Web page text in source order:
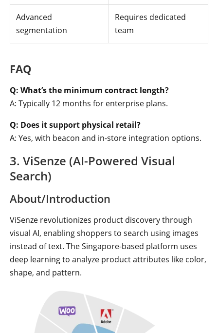
Advanced
segmentation
Requires dedicated
team
FAQ
Q: What’s the minimum contract length?
A: Typically 12 months for enterprise plans.
Q: Does it support physical retail?
A: Yes, with beacon and in-store integration options.
3. ViSenze (AI-Powered Visual
Search)
About/Introduction
ViSenze revolutionizes product discovery through
visual AI, enabling shoppers to search using images
instead of text. The Singapore-based platform uses
deep learning to analyze product attributes like color,
shape, and pattern.